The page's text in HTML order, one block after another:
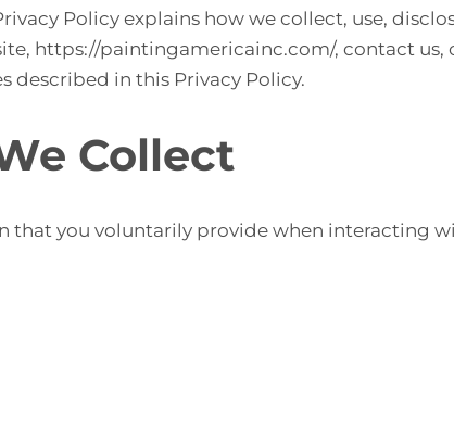
Policy explains how we collect, use,
https://paintingamericainc.com/, contact us,
described in this Privacy Policy.
Collect
that you voluntarily provide when interacting